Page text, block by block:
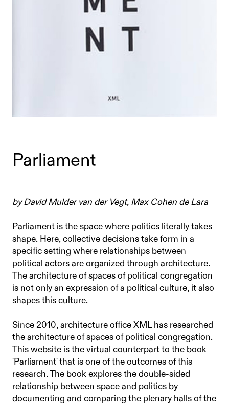
Parliament
by David Mulder van der Vegt, Max Cohen de Lara
Parliament is the space where politics literally takes
shape. Here, collective decisions take form in a
specific setting where relationships between
political actors are organized through architecture.
The architecture of spaces of political congregation
is not only an expression of a political culture, it also
shapes this culture.
Since 2010, architecture office XML has researched
the architecture of spaces of political congregation.
This website is the virtual counterpart to the book
'Parliament' that is one of the outcomes of this
research. The book explores the double-sided
relationship between space and politics by
documenting and comparing the plenary halls of the